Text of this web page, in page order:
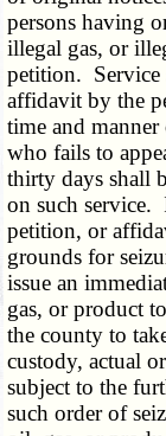
persons having
illegal gas, or
petition. Service
affidavit by the
time and
who fails to
thirty days shall
on such
petition, or
grounds for
issue an
gas, or product
the county to
custody, actual
subject to the
such order of